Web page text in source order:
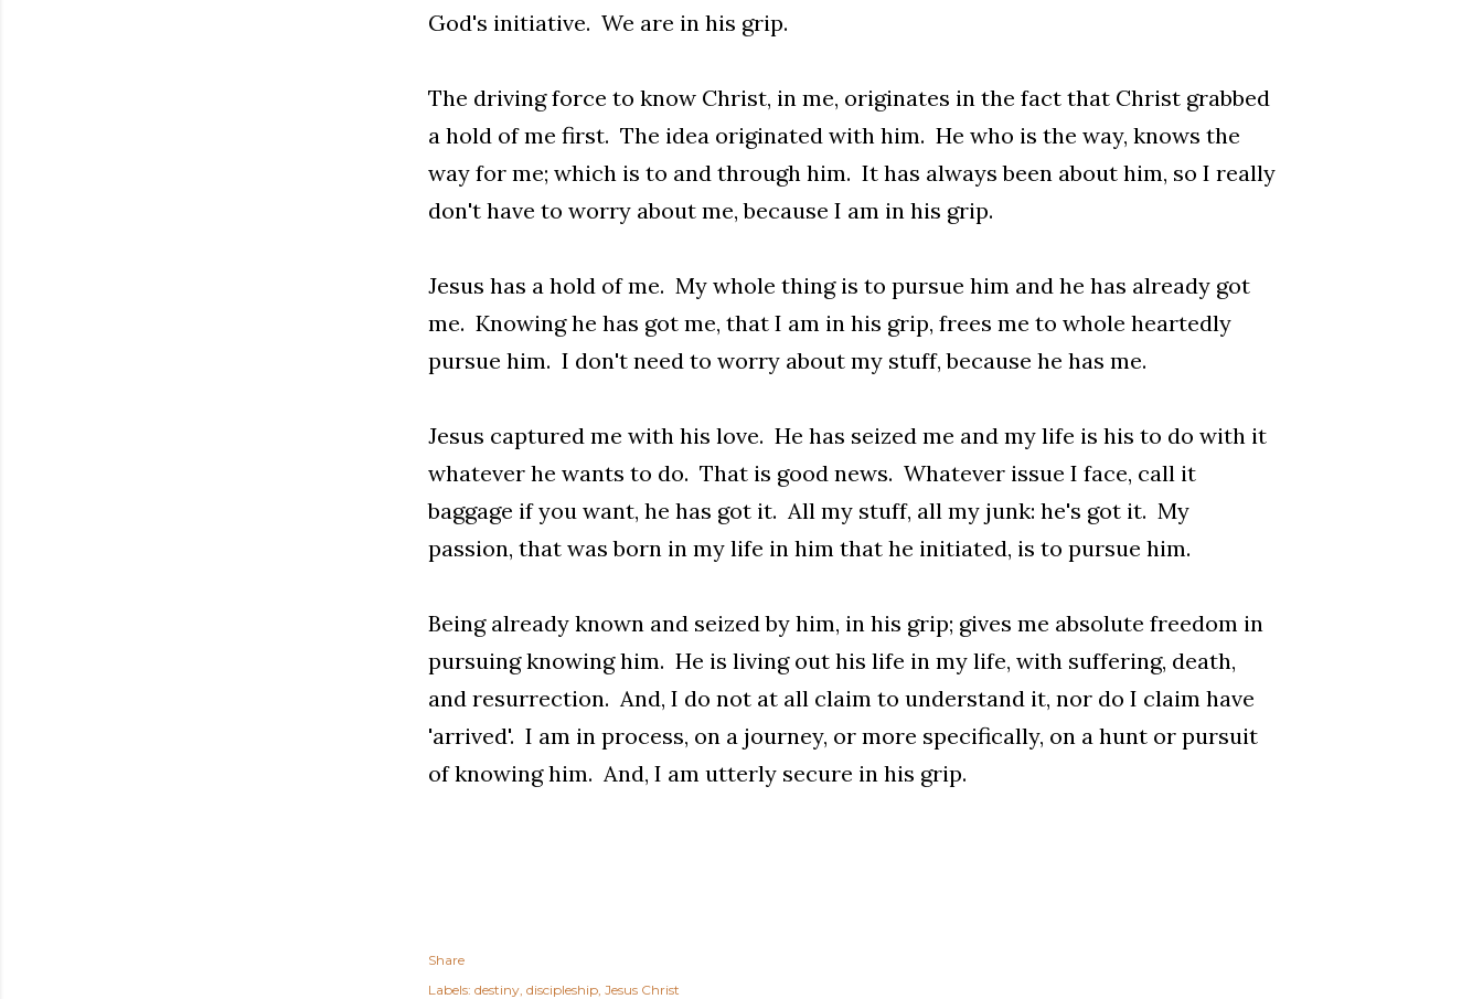
God's initiative. We are in his grip.
The driving force to know Christ, in me, originates in the fact that Christ grabbed
a hold of me first. The idea originated with him. He who is the way, knows the
way for me; which is to and through him. It has always been about him, so I really
don't have to worry about me, because I am in his grip.
Jesus has a hold of me. My whole thing is to pursue him and he has already got
me. Knowing he has got me, that I am in his grip, frees me to whole heartedly
pursue him. I don't need to worry about my stuff, because he has me.
Jesus captured me with his love. He has seized me and my life is his to do with it
whatever he wants to do. That is good news. Whatever issue I face, call it
baggage if you want, he has got it. All my stuff, all my junk: he's got it. My
passion, that was born in my life in him that he initiated, is to pursue him.
Being already known and seized by him, in his grip; gives me absolute freedom in
pursuing knowing him. He is living out his life in my life, with suffering, death,
and resurrection. And, I do not at all claim to understand it, nor do I claim have
'arrived'. I am in process, on a journey, or more specifically, on a hunt or pursuit
of knowing him. And, I am utterly secure in his grip.
Share
Labels: destiny discipleship Jesus Christ